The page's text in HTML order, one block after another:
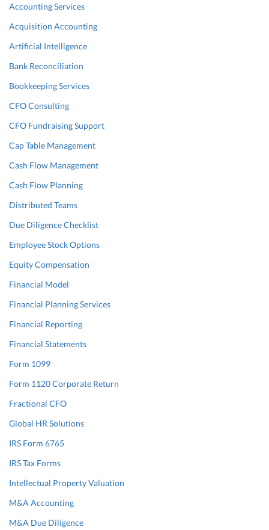
Accounting Services
Acquisition Accounting
Artificial Intelligence
Bank Reconciliation
Bookkeeping Services
CFO Consulting
CFO Fundraising Support
Cap Table Management
Cash Flow Management
Cash Flow Planning
Distributed Teams
Due Diligence Checklist
Employee Stock Options
Equity Compensation
Financial Model
Financial Planning Services
Financial Reporting
Financial Statements
Form 1099
Form 1120 Corporate Return
Fractional CFO
Global HR Solutions
IRS Form 6765
IRS Tax Forms
Intellectual Property Valuation
M&A Accounting
M&A Due Diligence